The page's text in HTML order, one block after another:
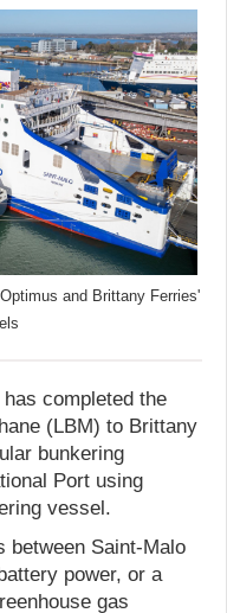
and Brittany Ferries'
completed the
(LBM) to Brittany
bunkering
Port using
vessel.
between Saint-Malo
power, or a
gas